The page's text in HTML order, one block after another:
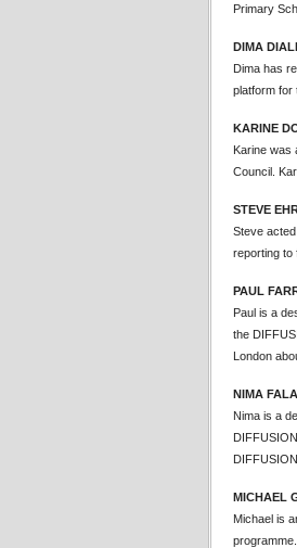
Primary
DIMA
Dima has
platform for
KARINE
Karine was
Council.
STEVE
Steve
reporting to
PAUL
Paul is a
the
London
NIMA
Nima is a
MICHAEL
Michael is